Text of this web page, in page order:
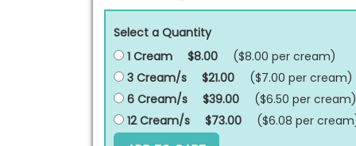
Select a Quantity
1 Cream
$8.00 ($8.00 per cream)
3 Cream/s
$21.00 ($7.00 per cream)
6 Cream/s
$39.00 ($6.50 per cream)
12 Cream/s
$73.00 ($6.08 per cream